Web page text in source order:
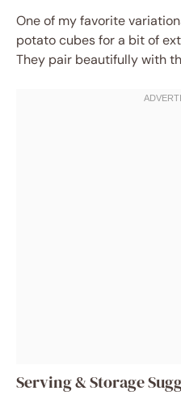
One of my favorite
potato cubes for a bit of
They pair beautifully with
Serving & Storage